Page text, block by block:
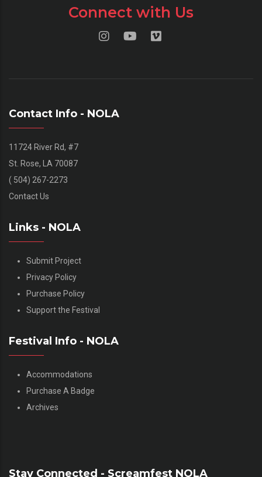
Connect with Us
Contact Info - NOLA
11724 River Rd, #7
St. Rose, LA 70087
( 504) 267-2273
Contact Us
Links - NOLA
Submit Project
Privacy Policy
Purchase Policy
Support the Festival
Festival Info - NOLA
Accommodations
Purchase A Badge
Archives
Stay Connected - Screamfest NOLA